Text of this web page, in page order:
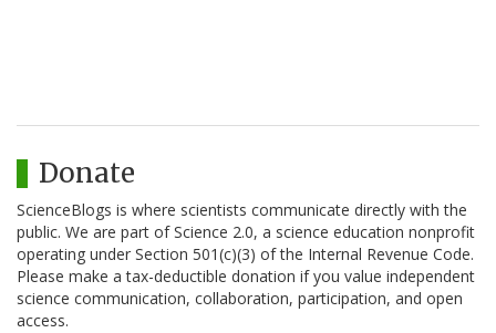
Donate
ScienceBlogs is where scientists communicate directly with the
public. We are part of Science 2.0, a science education nonprofit
operating under Section 501(c)(3) of the Internal Revenue Code.
Please make a tax-deductible donation if you value independent
science communication, collaboration, participation, and open
access.